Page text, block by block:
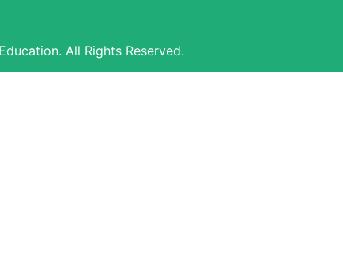
All Rights Reserved.